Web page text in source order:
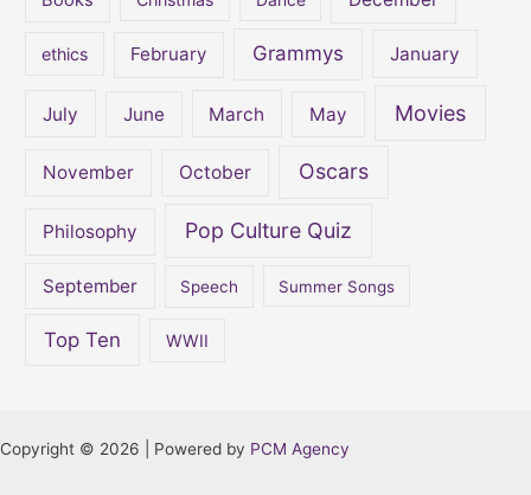
ethics February Grammys January
July June March May Movies
November October Oscars
Philosophy Pop Culture Quiz
September Speech Summer Songs
Top Ten WWII
Copyright © 2026 | Powered by PCM Agency